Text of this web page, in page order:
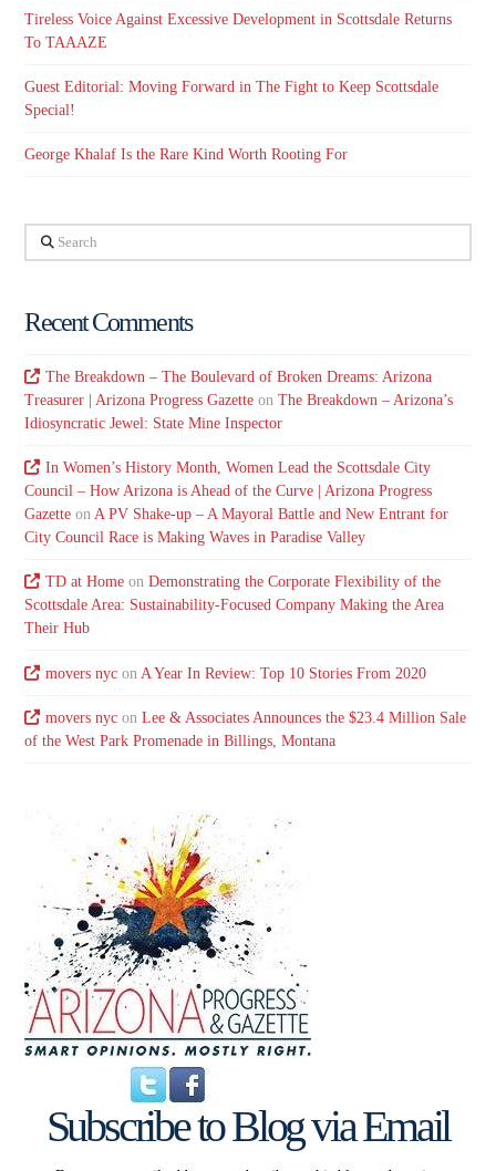
Tireless Voice Against Excessive Development in Scottsdale Returns
To TAAAZE
Guest Editorial: Moving Forward in The Fight to Keep Scottsdale
Special!
George Khalaf Is the Rare Kind Worth Rooting For
Search
Recent Comments
The Breakdown – The Boulevard of Broken Dreams: Arizona
Treasurer | Arizona Progress Gazette onThe Breakdown – Arizona’s
Idiosyncratic Jewel: State Mine Inspector
In Women’s History Month, Women Lead the Scottsdale City
Council – How Arizona is Ahead of the Curve | Arizona Progress
Gazette onA PV Shake-up – A Mayoral Battle and New Entrant for
City Council Race is Making Waves in Paradise Valley
TD at Homeon Demonstrating the Corporate Flexibility of the
Scottsdale Area: Sustainability-Focused Company Making the Area
Their Hub
movers nycon A Year In Review: Top 10 Stories From 2020
movers nycon Lee & Associates Announces the $23.4 Million Sale
of the West Park Promenade in Billings, Montana
Subscribe to Blog via Email